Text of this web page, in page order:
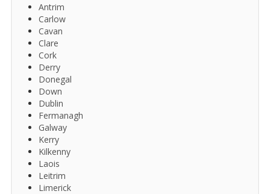
Antrim
Carlow
Cavan
Clare
Cork
Derry
Donegal
Down
Dublin
Fermanagh
Galway
Kerry
Kilkenny
Laois
Leitrim
Limerick